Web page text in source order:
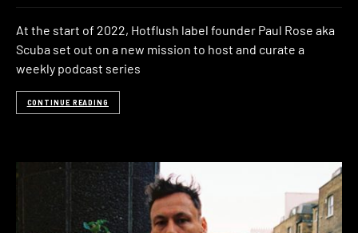
At the start of 2022, Hotflush label founder Paul Rose aka
Scuba set out on a new mission to host and curate a
weekly podcast series
CONTINUE READING